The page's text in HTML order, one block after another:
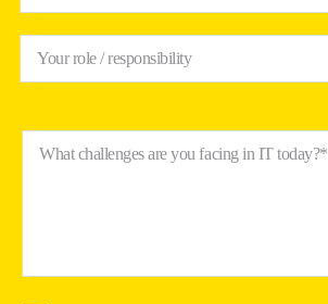
Your role / responsibility
What challenges are you facing in IT today?*